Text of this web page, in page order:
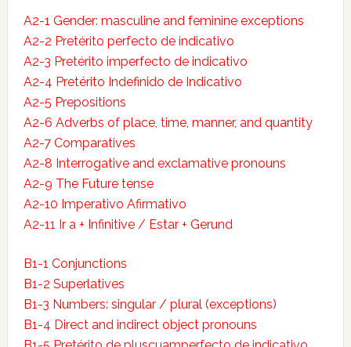
A2-1 Gender: masculine and feminine exceptions
A2-2 Pretérito perfecto de indicativo
A2-3 Pretérito imperfecto de indicativo
A2-4 Pretérito Indefinido de Indicativo
A2-5 Prepositions
A2-6 Adverbs of place, time, manner, and quantity
A2-7 Comparatives
A2-8 Interrogative and exclamative pronouns
A2-9 The Future tense
A2-10 Imperativo Afirmativo
A2-11 Ir a + Infinitive / Estar + Gerund
B1-1 Conjunctions
B1-2 Superlatives
B1-3 Numbers: singular / plural (exceptions)
B1-4 Direct and indirect object pronouns